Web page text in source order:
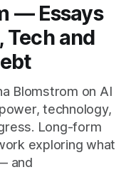
— Essays
Tech and
Blomstrom on AI
technology,
Long-form
exploring what
and